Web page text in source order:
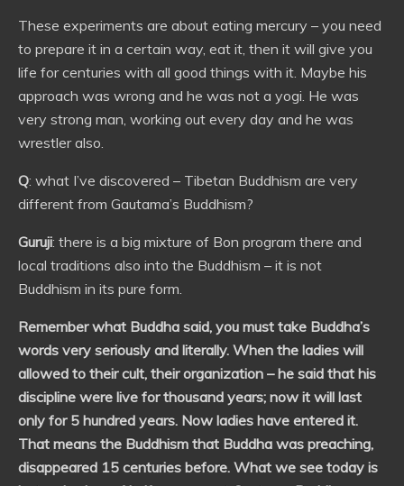
These experiments are about eating mercury – you need
to prepare it in a certain way, eat it, then it will give you
life for centuries with all good things with it. Maybe his
approach was wrong and he was not a yogi. He was
very strong man, working out every day and he was
wrestler also.
Q: what I’ve discovered – Tibetan Buddhism are very
different from Gautama’s Buddhism?
Guruji: there is a big mixture of Bon program there and
local traditions also into the Buddhism – it is not
Buddhism in its pure form.
Remember what Buddha said, you must take Buddha’s
words very seriously and literally. When the ladies will
allowed to their cult, their organization – he said that his
discipline were live for thousand years; now it will last
only for 5 hundred years. Now ladies have entered it.
That means the Buddhism that Buddha was preaching,
disappeared 15 centuries before. What we see today is